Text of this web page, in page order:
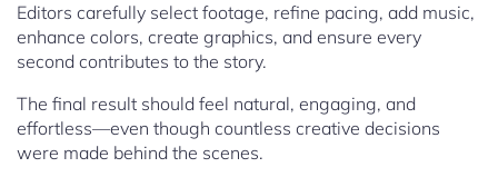
Editors carefully select footage, refine pacing, add music,
enhance colors, create graphics, and ensure every
second contributes to the story.
The final result should feel natural, engaging, and
effortless—even though countless creative decisions
were made behind the scenes.